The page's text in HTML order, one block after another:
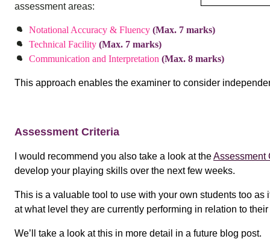
assessment areas:
Notational Accuracy & Fluency (Max. 7 marks)
Technical Facility (Max. 7 marks)
Communication and Interpretation (Max. 8 marks)
This approach enables the examiner to consider
Assessment Criteria
I would recommend you also take a look at theAssessment
develop your playing skills over the next few weeks.
This is a valuable tool to use with your own students too as
at what level they are currently performing in relation to
We’ll take a look at this in more detail in a future blog post.